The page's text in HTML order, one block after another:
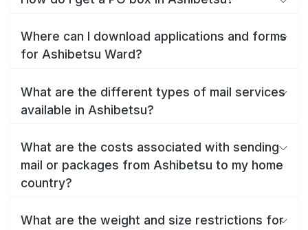
Where can I download applications and forms
for Ashibetsu Ward?
What are the different types of mail services
available in Ashibetsu?
What are the costs associated with sending
mail or packages from Ashibetsu to my home
country?
What are the weight and size restrictions for